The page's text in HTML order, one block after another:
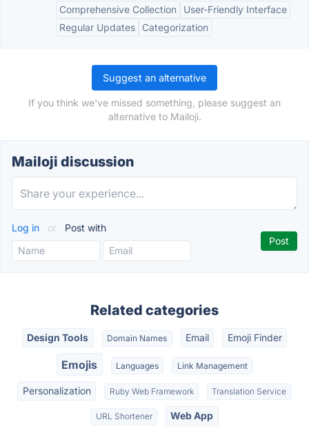
Comprehensive Collection
User-Friendly Interface
Regular Updates
Categorization
Suggest an alternative
If you think we've missed something, please suggest an
alternative to Mailoji.
Mailoji discussion
Log in or Post with
Related categories
Design Tools Domain Names Email Emoji Finder
Emojis Languages Link Management
Personalization Ruby Web Framework Translation Service
URL Shortener Web App